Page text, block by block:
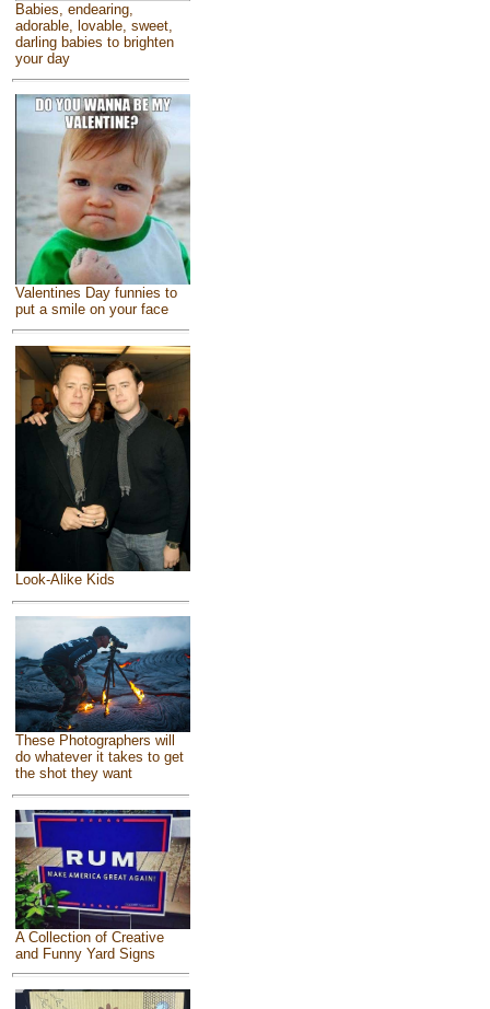
Babies, endearing,
adorable, lovable, sweet,
darling babies to brighten
your day
Valentines Day funnies to
put a smile on your face
Look-Alike Kids
These Photographers will
do whatever it takes to get
the shot they want
A Collection of Creative
and Funny Yard Signs